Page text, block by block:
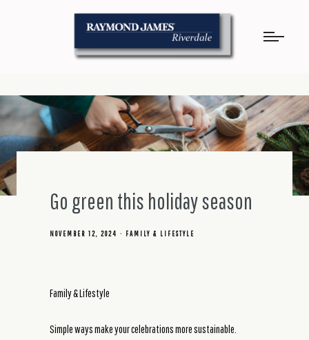
Go green this holiday season
NOVEMBER 12, 2024 FAMILY & LIFESTYLE
Family & Lifestyle
Simple ways make your celebrations more sustainable.